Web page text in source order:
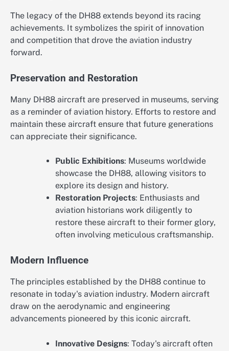
The legacy of the DH88 extends beyond its racing
achievements. It symbolizes the spirit of innovation
and competition that drove the aviation industry
forward.
Preservation and Restoration
Many DH88 aircraft are preserved in museums, serving
as a reminder of aviation history. Efforts to restore and
maintain these aircraft ensure that future generations
can appreciate their significance.
Public Exhibitions: Museums worldwide
showcase the DH88, allowing visitors to
explore its design and history.
Restoration Projects: Enthusiasts and
aviation historians work diligently to
restore these aircraft to their former glory,
often involving meticulous craftsmanship.
Modern Influence
The principles established by the DH88 continue to
resonate in today's aviation industry. Modern aircraft
draw on the aerodynamic and engineering
advancements pioneered by this iconic aircraft.
Innovative Designs: Today's aircraft often